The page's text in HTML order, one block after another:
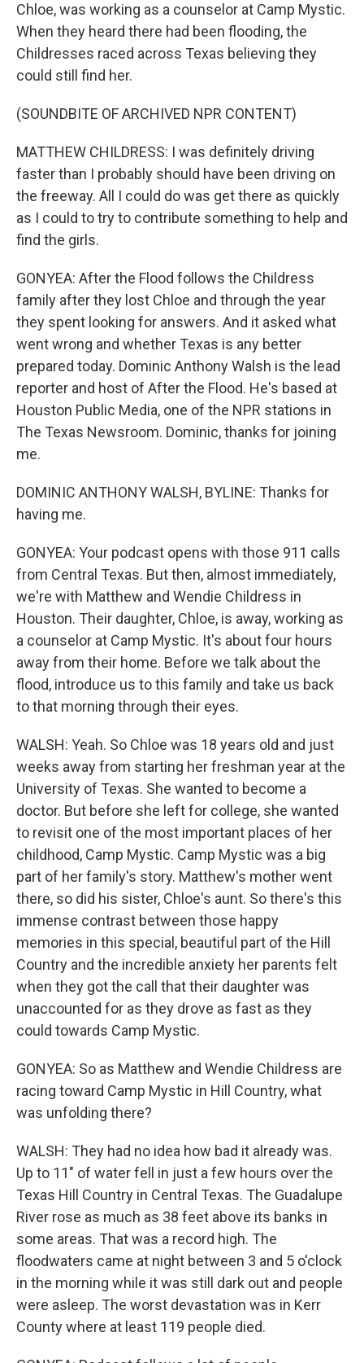
Chloe, was working as a counselor at Camp Mystic.
When they heard there had been flooding, the
Childresses raced across Texas believing they
could still find her.
(SOUNDBITE OF ARCHIVED NPR CONTENT)
MATTHEW CHILDRESS: I was definitely driving
faster than I probably should have been driving on
the freeway. All I could do was get there as quickly
as I could to try to contribute something to help and
find the girls.
GONYEA: After the Flood follows the Childress
family after they lost Chloe and through the year
they spent looking for answers. And it asked what
went wrong and whether Texas is any better
prepared today. Dominic Anthony Walsh is the lead
reporter and host of After the Flood. He's based at
Houston Public Media, one of the NPR stations in
The Texas Newsroom. Dominic, thanks for joining
me.
DOMINIC ANTHONY WALSH, BYLINE: Thanks for
having me.
GONYEA: Your podcast opens with those 911 calls
from Central Texas. But then, almost immediately,
we're with Matthew and Wendie Childress in
Houston. Their daughter, Chloe, is away, working as
a counselor at Camp Mystic. It's about four hours
away from their home. Before we talk about the
flood, introduce us to this family and take us back
to that morning through their eyes.
WALSH: Yeah. So Chloe was 18 years old and just
weeks away from starting her freshman year at the
University of Texas. She wanted to become a
doctor. But before she left for college, she wanted
to revisit one of the most important places of her
childhood, Camp Mystic. Camp Mystic was a big
part of her family's story. Matthew's mother went
there, so did his sister, Chloe's aunt. So there's this
immense contrast between those happy
memories in this special, beautiful part of the Hill
Country and the incredible anxiety her parents felt
when they got the call that their daughter was
unaccounted for as they drove as fast as they
could towards Camp Mystic.
GONYEA: So as Matthew and Wendie Childress are
racing toward Camp Mystic in Hill Country, what
was unfolding there?
WALSH: They had no idea how bad it already was.
Up to 11" of water fell in just a few hours over the
Texas Hill Country in Central Texas. The Guadalupe
River rose as much as 38 feet above its banks in
some areas. That was a record high. The
floodwaters came at night between 3 and 5 o'clock
in the morning while it was still dark out and people
were asleep. The worst devastation was in Kerr
County where at least 119 people died.